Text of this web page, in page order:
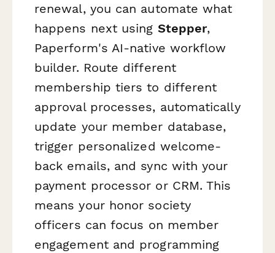
renewal, you can automate what
happens next using Stepper,
Paperform's AI-native workflow
builder. Route different
membership tiers to different
approval processes, automatically
update your member database,
trigger personalized welcome-
back emails, and sync with your
payment processor or CRM. This
means your honor society
officers can focus on member
engagement and programming